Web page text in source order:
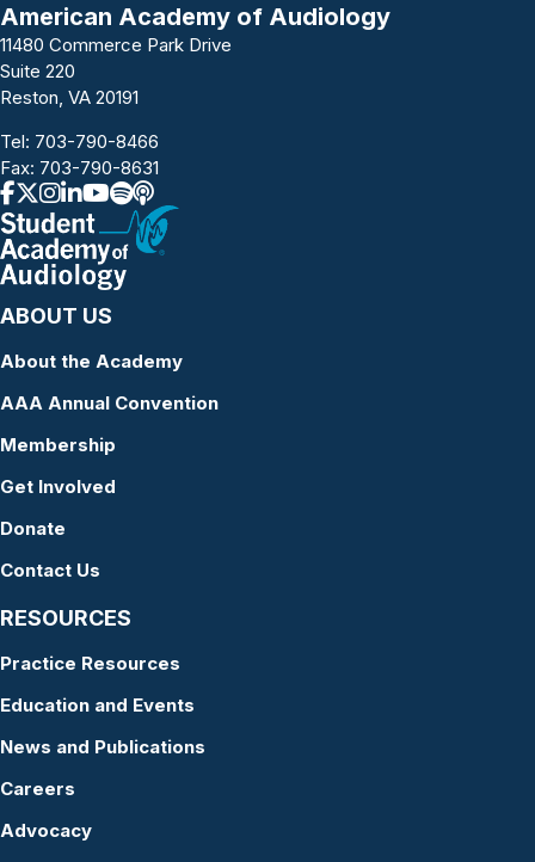
American Academy of Audiology
11480 Commerce Park Drive
Suite 220
Reston, VA 20191
Tel: 703-790-8466
Fax: 703-790-8631
ABOUT US
About the Academy
AAA Annual Convention
Membership
Get Involved
Donate
Contact Us
RESOURCES
Practice Resources
Education and Events
News and Publications
Careers
Advocacy